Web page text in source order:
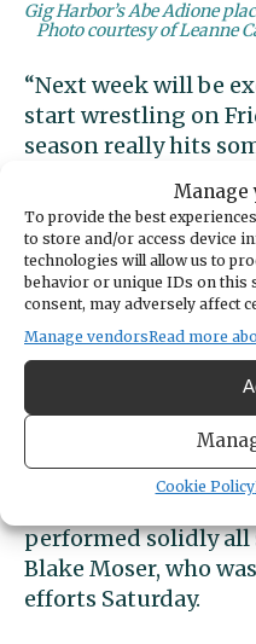
Manage
To provide the best
to store and/or access device
technologies will allow us to
behavior or unique IDs on this
consent, may adversely affect
Manage vendorsRead more
Cookie Policy
Gig Harbor’s Abe Adione
Photo courtesy of Leanne
“Next week will be
start wrestling on
season really hits
guys have wrestled
hope the moment
remind them that
whether it’s in the
Dome. It’s just more
have a good shot at
podium.”
Senior Abe Adione
third-place effort at
his performance at
performed solidly all
Blake Moser, who
efforts Saturday.